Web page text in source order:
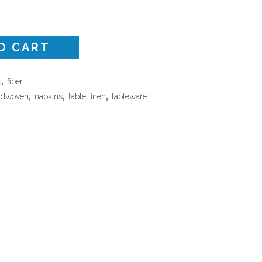
Woodcarving
CART
, fiber
, napkins, table linen, tableware